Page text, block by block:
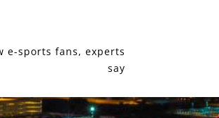
e-sports fans, experts
say